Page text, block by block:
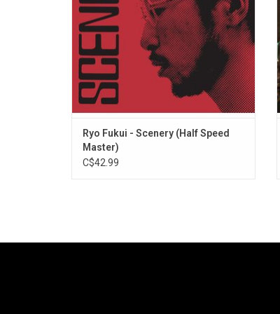
Ryo Fukui - Scenery (Half Speed
Master)
C$42.99